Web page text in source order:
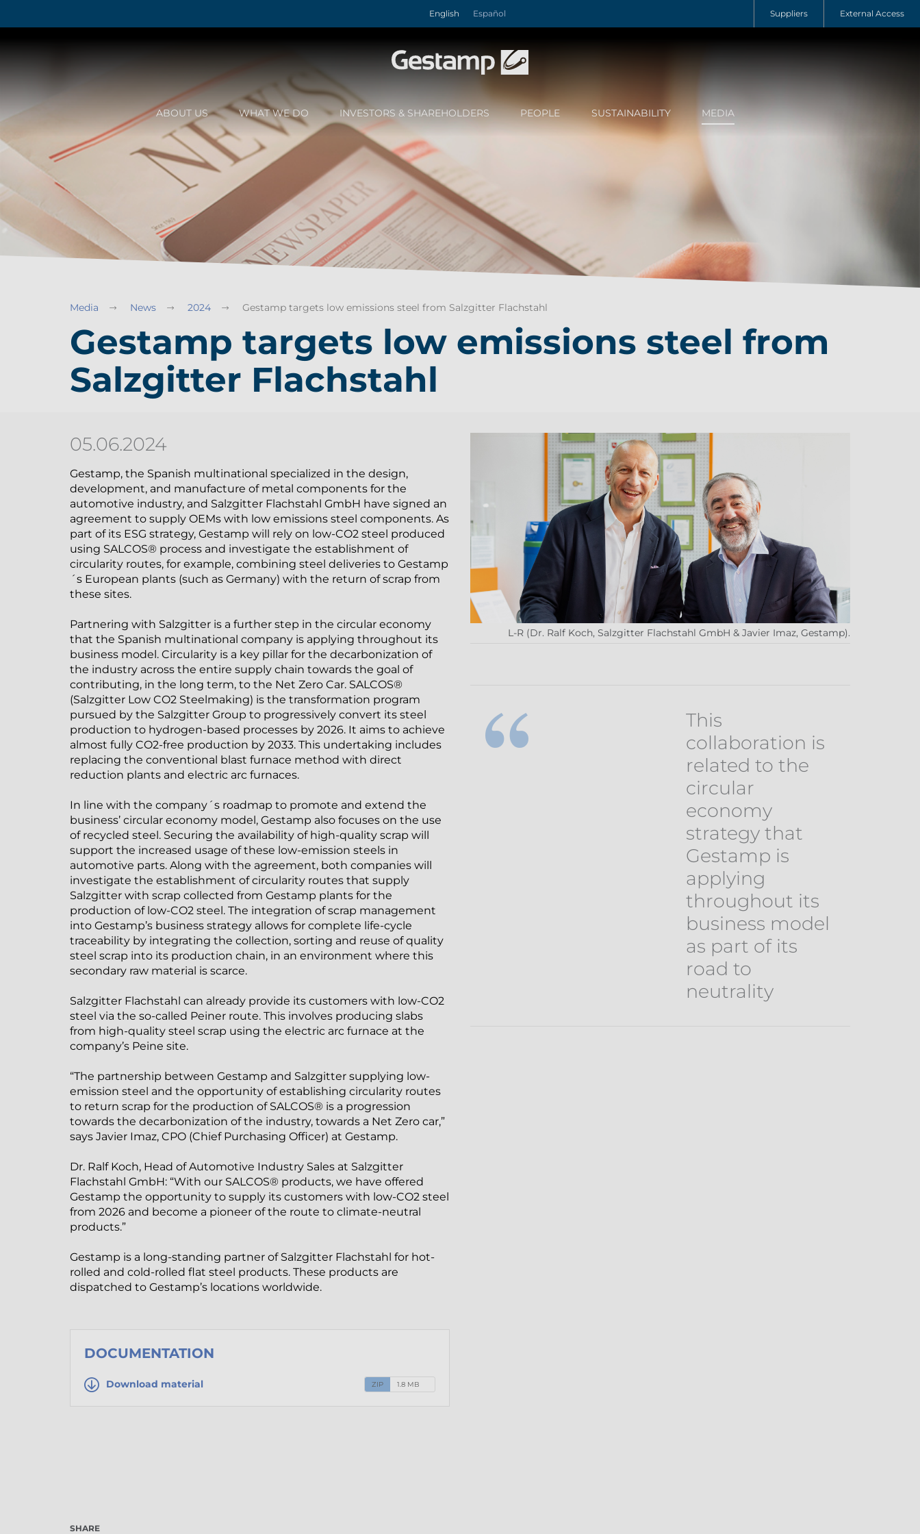
English Español Suppliers External Access
ABOUT US WHAT WE DO INVESTORS & SHAREHOLDERS PEOPLE SUSTAINABILITY MEDIA
Media News 2024 Gestamp targets low emissions steel from Salzgitter Flachstahl
Gestamp targets low emissions steel from
Salzgitter Flachstahl
L-R (Dr. Ralf Koch, Salzgitter Flachstahl GmbH & Javier Imaz, Gestamp).
This
collaboration is
related to the
circular
economy
strategy that
Gestamp is
applying
throughout its
business model
as part of its
road to
neutrality
05.06.2024
Gestamp, the Spanish multinational specialized in the design,
development, and manufacture of metal components for the
automotive industry, and Salzgitter Flachstahl GmbH have signed an
agreement to supply OEMs with low emissions steel components. As
part of its ESG strategy, Gestamp will rely on low-CO2 steel produced
using SALCOS® process and investigate the establishment of
circularity routes, for example, combining steel deliveries to Gestamp
´s European plants (such as Germany) with the return of scrap from
these sites.
Partnering with Salzgitter is a further step in the circular economy
that the Spanish multinational company is applying throughout its
business model. Circularity is a key pillar for the decarbonization of
the industry across the entire supply chain towards the goal of
contributing, in the long term, to the Net Zero Car. SALCOS®
(Salzgitter Low CO2 Steelmaking) is the transformation program
pursued by the Salzgitter Group to progressively convert its steel
production to hydrogen-based processes by 2026. It aims to achieve
almost fully CO2-free production by 2033. This undertaking includes
replacing the conventional blast furnace method with direct
reduction plants and electric arc furnaces.
In line with the company´s roadmap to promote and extend the
business’ circular economy model, Gestamp also focuses on the use
of recycled steel. Securing the availability of high-quality scrap will
support the increased usage of these low-emission steels in
automotive parts. Along with the agreement, both companies will
investigate the establishment of circularity routes that supply
Salzgitter with scrap collected from Gestamp plants for the
production of low-CO2 steel. The integration of scrap management
into Gestamp’s business strategy allows for complete life-cycle
traceability by integrating the collection, sorting and reuse of quality
steel scrap into its production chain, in an environment where this
secondary raw material is scarce.
Salzgitter Flachstahl can already provide its customers with low-CO2
steel via the so-called Peiner route. This involves producing slabs
from high-quality steel scrap using the electric arc furnace at the
company’s Peine site.
“The partnership between Gestamp and Salzgitter supplying low-
emission steel and the opportunity of establishing circularity routes
to return scrap for the production of SALCOS® is a progression
towards the decarbonization of the industry, towards a Net Zero car,”
says Javier Imaz, CPO (Chief Purchasing Officer) at Gestamp.
Dr. Ralf Koch, Head of Automotive Industry Sales at Salzgitter
Flachstahl GmbH: “With our SALCOS® products, we have offered
Gestamp the opportunity to supply its customers with low-CO2 steel
from 2026 and become a pioneer of the route to climate-neutral
products.”
Gestamp is a long-standing partner of Salzgitter Flachstahl for hot-
rolled and cold-rolled flat steel products. These products are
dispatched to Gestamp’s locations worldwide.
DOCUMENTATION
Download material ZIP 1.8 MB
SHARE